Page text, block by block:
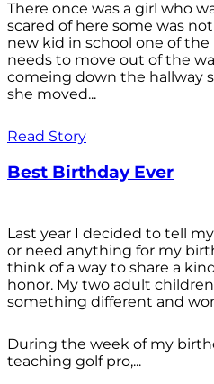
There once was a girl who
scared of here some was
new kid in school one of
needs to move out of the
comeing down the hallway
she moved...
Read Story
Best Birthday Ever
Last year I decided to tell
or need anything for my
think of a way to share a
honor. My two adult
something different and
During the week of my
teaching golf pro,...